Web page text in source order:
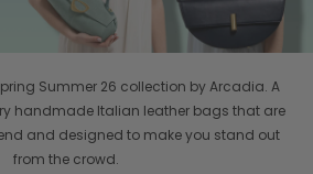
Summer 26 collection by Arcadia. A
handmade Italian leather bags that are
and designed to make you stand out
from the crowd.